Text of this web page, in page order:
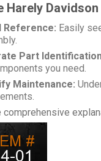
Harely
Reference: Easily
Part
you need.
Maintenance:
comprehensive